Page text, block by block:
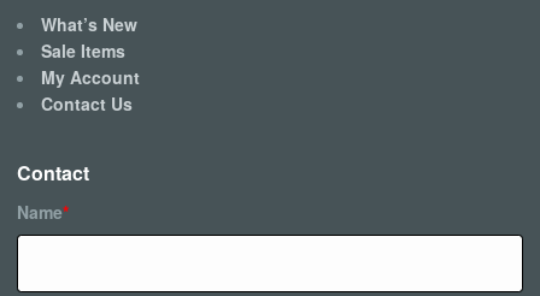
What’s New
Sale Items
My Account
Contact Us
Contact
Name*